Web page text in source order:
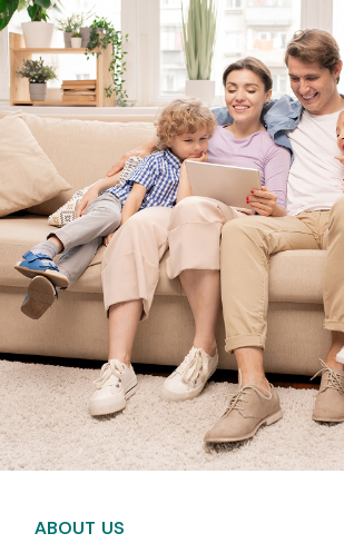
ABOUT US